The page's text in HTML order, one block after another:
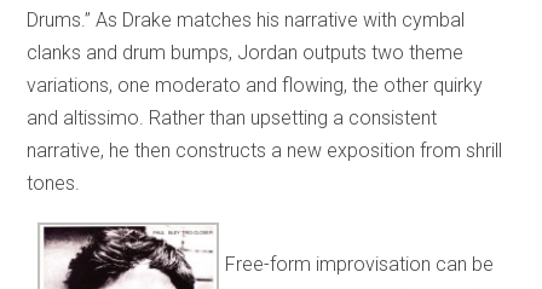
Drums.” As Drake matches his narrative with cymbal
clanks and drum bumps, Jordan outputs two theme
variations, one moderato and flowing, the other quirky
and altissimo. Rather than upsetting a consistent
narrative, he then constructs a new exposition from shrill
tones.
Free-form improvisation can be